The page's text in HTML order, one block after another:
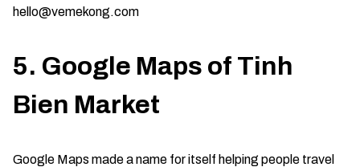
hello@vemekong.com
5. Google Maps of Tinh
Bien Market
Google Maps made a name for itself helping people travel